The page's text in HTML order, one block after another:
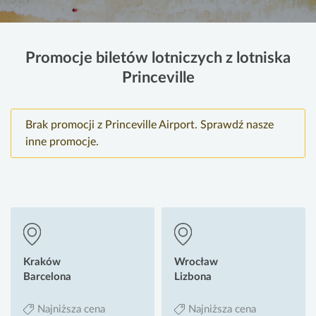
Promocje biletów lotniczych z lotniska
Princeville
Brak promocji z Princeville Airport. Sprawdź nasze
inne promocje.
Kraków
Barcelona
Najniższa cena
Wrocław
Lizbona
Najniższa cena